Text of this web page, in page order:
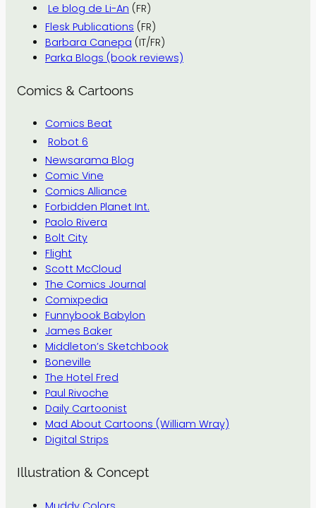
Le blog de Li-An (FR)
Flesk Publications (FR)
Barbara Canepa (IT/FR)
Parka Blogs (book reviews)
Comics & Cartoons
Comics Beat
Robot 6
Newsarama Blog
Comic Vine
Comics Alliance
Forbidden Planet Int.
Paolo Rivera
Bolt City
Flight
Scott McCloud
The Comics Journal
Comixpedia
Funnybook Babylon
James Baker
Middleton’s Sketchbook
Boneville
The Hotel Fred
Paul Rivoche
Daily Cartoonist
Mad About Cartoons (William Wray)
Digital Strips
Illustration & Concept